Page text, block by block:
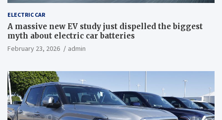
ELECTRIC CAR
A massive new EV study just dispelled the biggest
myth about electric car batteries
February 23, 2026 admin